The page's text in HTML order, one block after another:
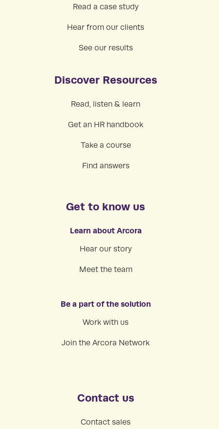
Read a case study
Hear from our clients
See our results
Discover Resources
Read, listen & learn
Get an HR handbook
Take a course
Find answers
Get to know us
Learn about Arcora
Hear our story
Meet the team
Be a part of the solution
Work with us
Join the Arcora Network
Contact us
Contact sales